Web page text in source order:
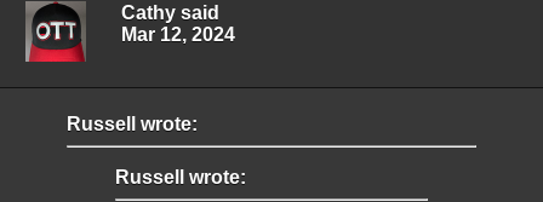
Cathy said
Mar 12, 2024
Russell wrote:
Russell wrote: